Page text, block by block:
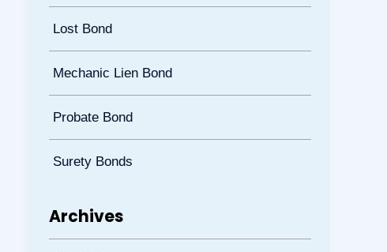
Lost Bond
Mechanic Lien Bond
Probate Bond
Surety Bonds
Archives